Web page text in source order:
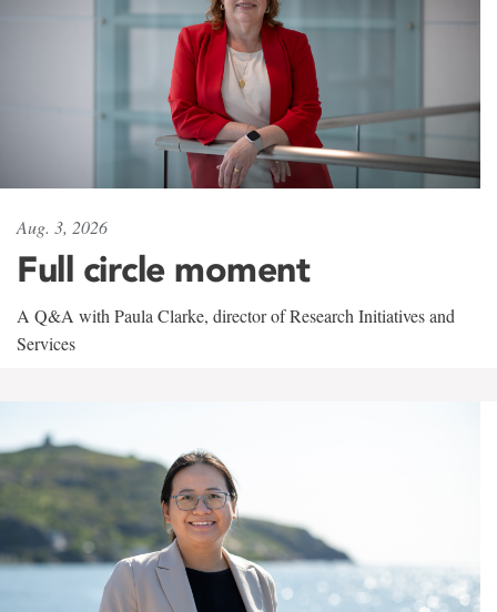
Aug. 3, 2026
Full circle moment
A Q&A with Paula Clarke, director of Research Initiatives and
Services